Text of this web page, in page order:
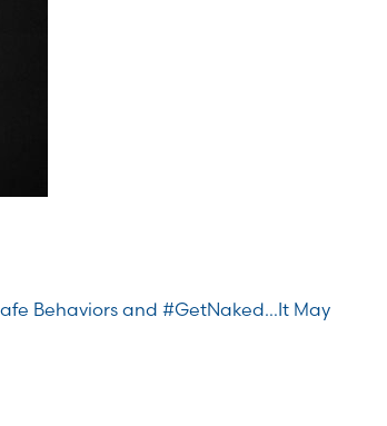
Behaviors and #GetNaked…It May